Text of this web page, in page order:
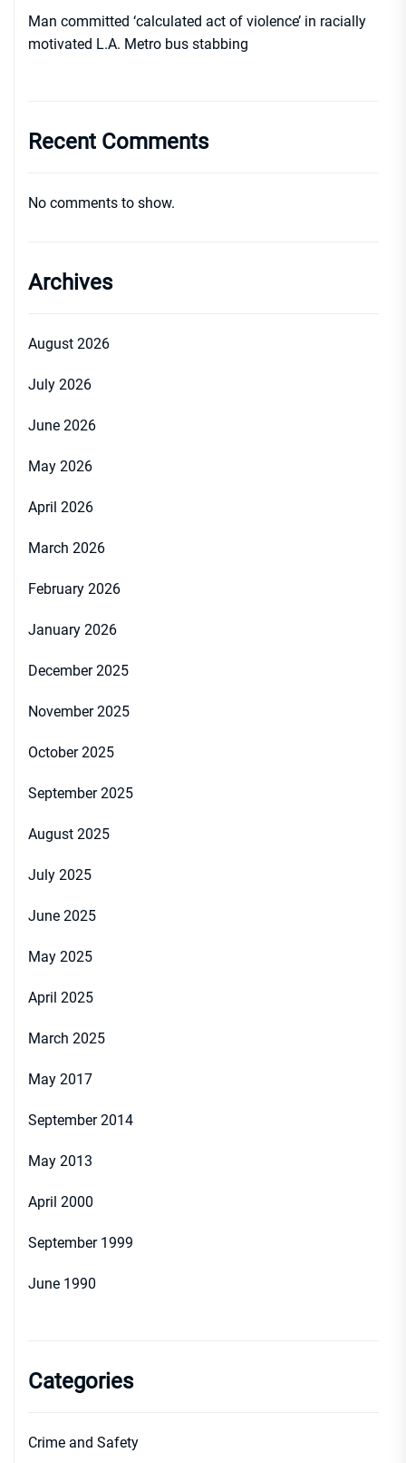
Man committed ‘calculated act of violence’ in racially
motivated L.A. Metro bus stabbing
Recent Comments
No comments to show.
Archives
August 2026
July 2026
June 2026
May 2026
April 2026
March 2026
February 2026
January 2026
December 2025
November 2025
October 2025
September 2025
August 2025
July 2025
June 2025
May 2025
April 2025
March 2025
May 2017
September 2014
May 2013
April 2000
September 1999
June 1990
Categories
Crime and Safety